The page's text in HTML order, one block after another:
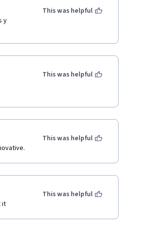
y
This was helpful
This was helpful
This was helpful
it
This was helpful